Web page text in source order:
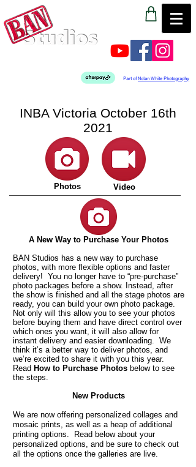
Part ofNolan White Photography
INBA Victoria October 16th
2021
Photos Video
A New Way to Purchase Your Photos
BAN Studios has a new way to purchase
photos, with more flexible options and faster
delivery! You no longer have to “pre-purchase”
photo packages before a show. Instead, after
the show is finished and all the stage photos are
ready, you can build your own photo package.
Not only will this allow you to see your photos
before buying them and have direct control over
which ones you want, it will also allow for
instant delivery and easier downloading. We
think it’s a better way to deliver photos, and
we’re excited to share it with you this year.
Read How to Purchase Photos below to see
the steps.
New Products
We are now offering personalized collages and
mosaic prints, as well as a heap of additional
printing options. Read below about your
personalized options, and be sure to check out
all the options once the galleries are live.